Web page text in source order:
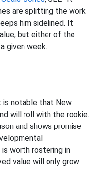
are splitting the work
him sidelined. It
but either of the
given week.
is notable that New
will roll with the rookie.
and shows promise
worth rostering in
value will only grow